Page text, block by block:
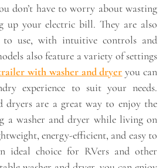
don’t have to worry about wasting
up your electric bill. They are also
to use, with intuitive controls and
also feature a variety of settings
with washer and dryer you can
experience to suit your needs.
dryers are a great way to enjoy the
a washer and dryer while living on
energy-efficient, and easy to
ideal choice for RVers and other